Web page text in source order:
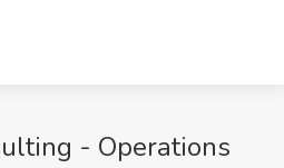
- Operations